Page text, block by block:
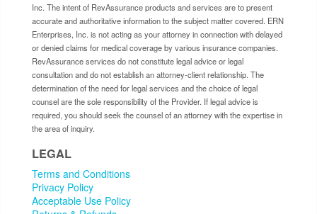
Inc. The intent of RevAssurance products and services are to present
accurate and authoritative information to the subject matter covered. ERN
Enterprises, Inc. is not acting as your attorney in connection with delayed
or denied claims for medical coverage by various insurance companies.
RevAssurance services do not constitute legal advice or legal
consultation and do not establish an attorney-client relationship. The
determination of the need for legal services and the choice of legal
counsel are the sole responsibility of the Provider. If legal advice is
required, you should seek the counsel of an attorney with the expertise in
the area of inquiry.
LEGAL
Terms and Conditions
Privacy Policy
Acceptable Use Policy